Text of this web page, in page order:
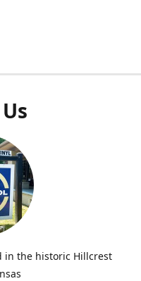
in the historic Hillcrest